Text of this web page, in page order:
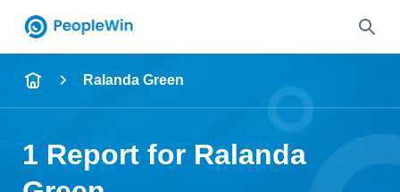
Name
City & State
Ralanda Green
1 Report for Ralanda